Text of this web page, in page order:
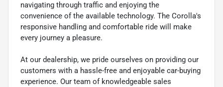
navigating through traffic and enjoying the
convenience of the available technology. The Corolla's
responsive handling and comfortable ride will make
every journey a pleasure.
At our dealership, we pride ourselves on providing our
customers with a hassle-free and enjoyable car-buying
experience. Our team of knowledgeable sales